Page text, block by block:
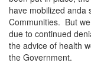
have mobilized anda
Communities. But
due to continued
the advice of health
the Government.